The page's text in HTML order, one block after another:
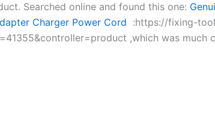
Searched online and found this one:
Charger Power Cord :https://fixing-
,which was much